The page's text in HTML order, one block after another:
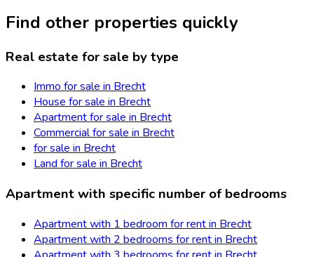
Find other properties quickly
Real estate for sale by type
Immo for sale in Brecht
House for sale in Brecht
Apartment for sale in Brecht
Commercial for sale in Brecht
for sale in Brecht
Land for sale in Brecht
Apartment with specific number of bedrooms
Apartment with 1 bedroom for rent in Brecht
Apartment with 2 bedrooms for rent in Brecht